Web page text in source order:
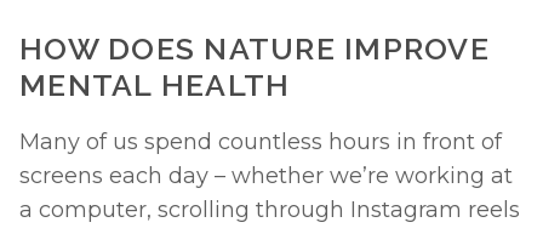
HOW DOES NATURE IMPROVE
MENTAL HEALTH
Many of us spend countless hours in front of
screens each day – whether we’re working at
a computer, scrolling through Instagram reels